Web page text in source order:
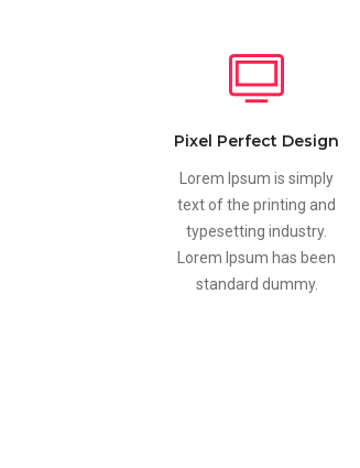
Pixel Perfect Design
Lorem Ipsum is simply
text of the printing and
typesetting industry.
Lorem Ipsum has been
standard dummy.